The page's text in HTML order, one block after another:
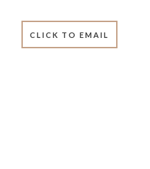
CLICK TO EMAIL